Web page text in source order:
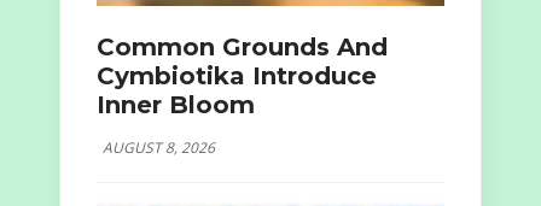
Common Grounds And
Cymbiotika Introduce
Inner Bloom
AUGUST 8, 2026